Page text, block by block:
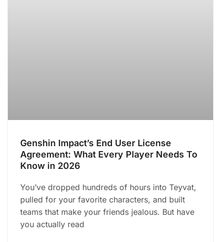
Genshin Impact’s End User License
Agreement: What Every Player Needs To
Know in 2026
You’ve dropped hundreds of hours into Teyvat,
pulled for your favorite characters, and built
teams that make your friends jealous. But have
you actually read